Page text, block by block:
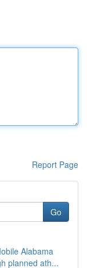
Report Page
Go
Alabama
planned ath...